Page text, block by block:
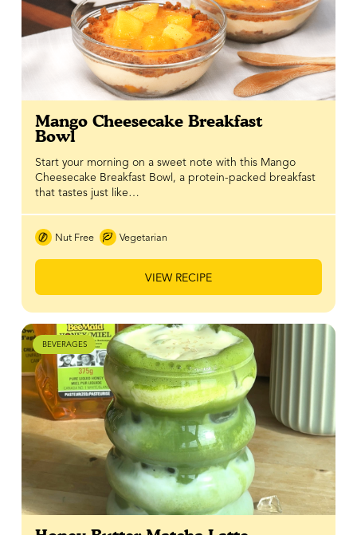
Mango Cheesecake Breakfast
Bowl
Start your morning on a sweet note with this Mango
Cheesecake Breakfast Bowl, a protein-packed breakfast
that tastes just like…
Nut Free Vegetarian
VIEW RECIPE
BEVERAGES